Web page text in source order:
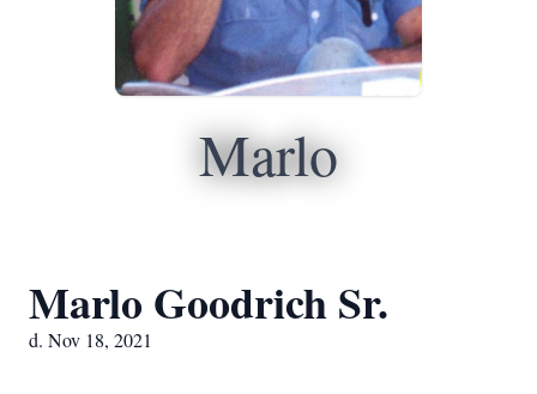
Marlo
Marlo Goodrich Sr.
d. Nov 18, 2021